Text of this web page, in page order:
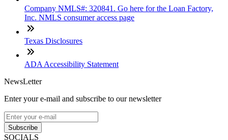
Company NMLS#: 320841. Go here for the Loan Factory,
Inc. NMLS consumer access page
Texas Disclosures
ADA Accessibility Statement
NewsLetter
Enter your e-mail and subscribe to our newsletter
Subscribe
SOCIALS